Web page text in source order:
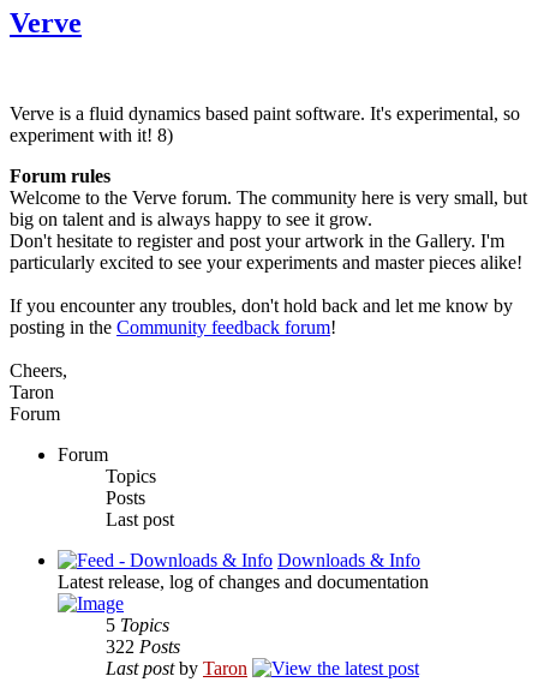
Verve
Verve is a fluid dynamics based paint software. It's experimental, so
experiment with it! 8)
Forum rules
Welcome to the Verve forum. The community here is very small, but
big on talent and is always happy to see it grow.
Don't hesitate to register and post your artwork in the Gallery. I'm
particularly excited to see your experiments and master pieces alike!
If you encounter any troubles, don't hold back and let me know by
posting in the Community feedback forum!
Cheers,
Taron
Forum
Forum
Topics
Posts
Last post
Downloads & Info
Latest release, log of changes and documentation
5 Topics
322 Posts
Last postby Taron